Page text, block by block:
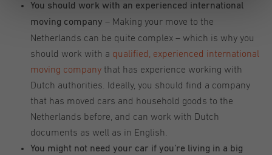
You should work with an experienced international
moving company – Making your move to the
Netherlands can be quite complex – which is why you
should work with a qualified, experienced international
moving company that has experience working with
Dutch authorities. Ideally, you should find a company
that has moved cars and household goods to the
Netherlands before, and can work with Dutch
documents as well as in English.
You might not need your car if you’re living in a big